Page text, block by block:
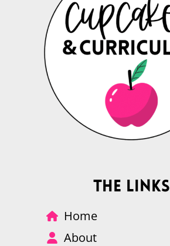
The Links
Home
About